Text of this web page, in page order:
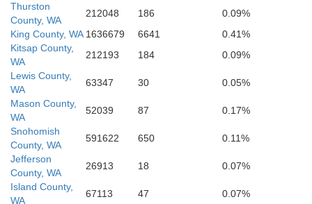
Lake
Klamath
Thurston
County, WA
212048 186
0.09%
King County, WA 1636679 6641
0.41%
Kitsap County,
WA
212193 184
0.09%
Lewis County,
WA
63347 30
0.05%
Mason County,
WA
52039 87
0.17%
Snohomish
County, WA
591622 650
0.11%
Jefferson
County, WA
26913 18
0.07%
Island County,
WA
67113 47
0.07%